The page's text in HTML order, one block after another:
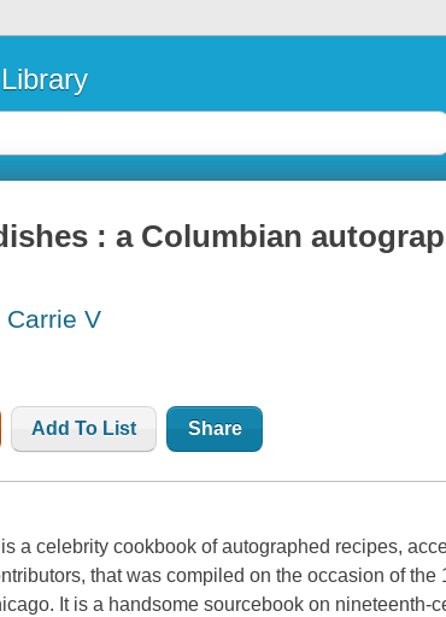
: a Columbian
Carrie V
Add To List Share
a celebrity cookbook of autographed recipes,
that was compiled on the occasion of the
It is a handsome sourcebook on nineteenth-